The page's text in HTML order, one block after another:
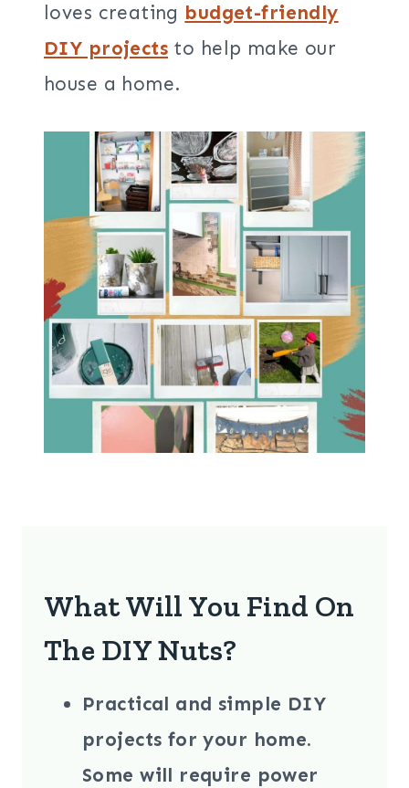
loves creating budget-friendly
DIY projects to help make our
house a home.
What Will You Find On
The DIY Nuts?
Practical and simple DIY
projects for your home.
Some will require power